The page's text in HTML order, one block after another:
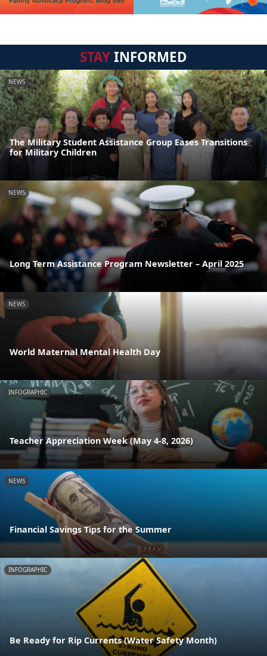
STAYINFORMED
NEWS
The Military Student Assistance Group Eases Transitions
for Military Children
NEWS
Long Term Assistance Program Newsletter – April 2025
NEWS
World Maternal Mental Health Day
INFOGRAPHIC
Teacher Appreciation Week (May 4-8, 2026)
NEWS
Financial Savings Tips for the Summer
INFOGRAPHIC
Be Ready for Rip Currents (Water Safety Month)